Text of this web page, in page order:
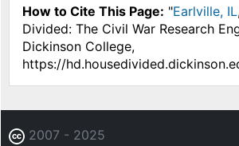
How to Cite This Page: "Earlville, IL
Divided: The Civil War Research
Dickinson College,
https://
2007 - 2025